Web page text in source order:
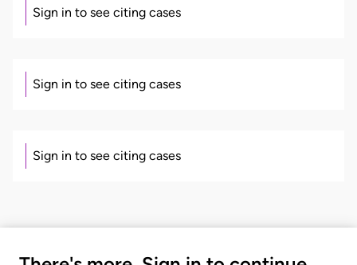
Sign in to see citing cases
Sign in to see citing cases
Sign in to see citing cases